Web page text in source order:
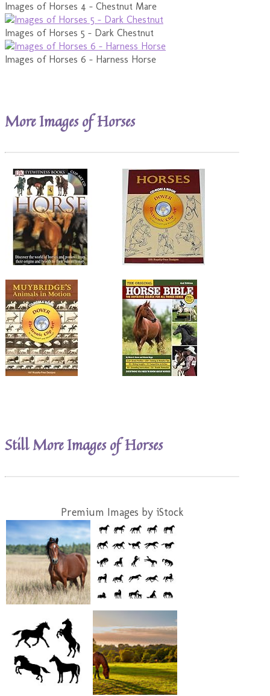
Images of Horses 4 - Chestnut Mare
Images of Horses 5 - Dark Chestnut
Images of Horses 6 - Harness Horse
More Images of Horses
Still More Images of Horses
Premium Images by iStock